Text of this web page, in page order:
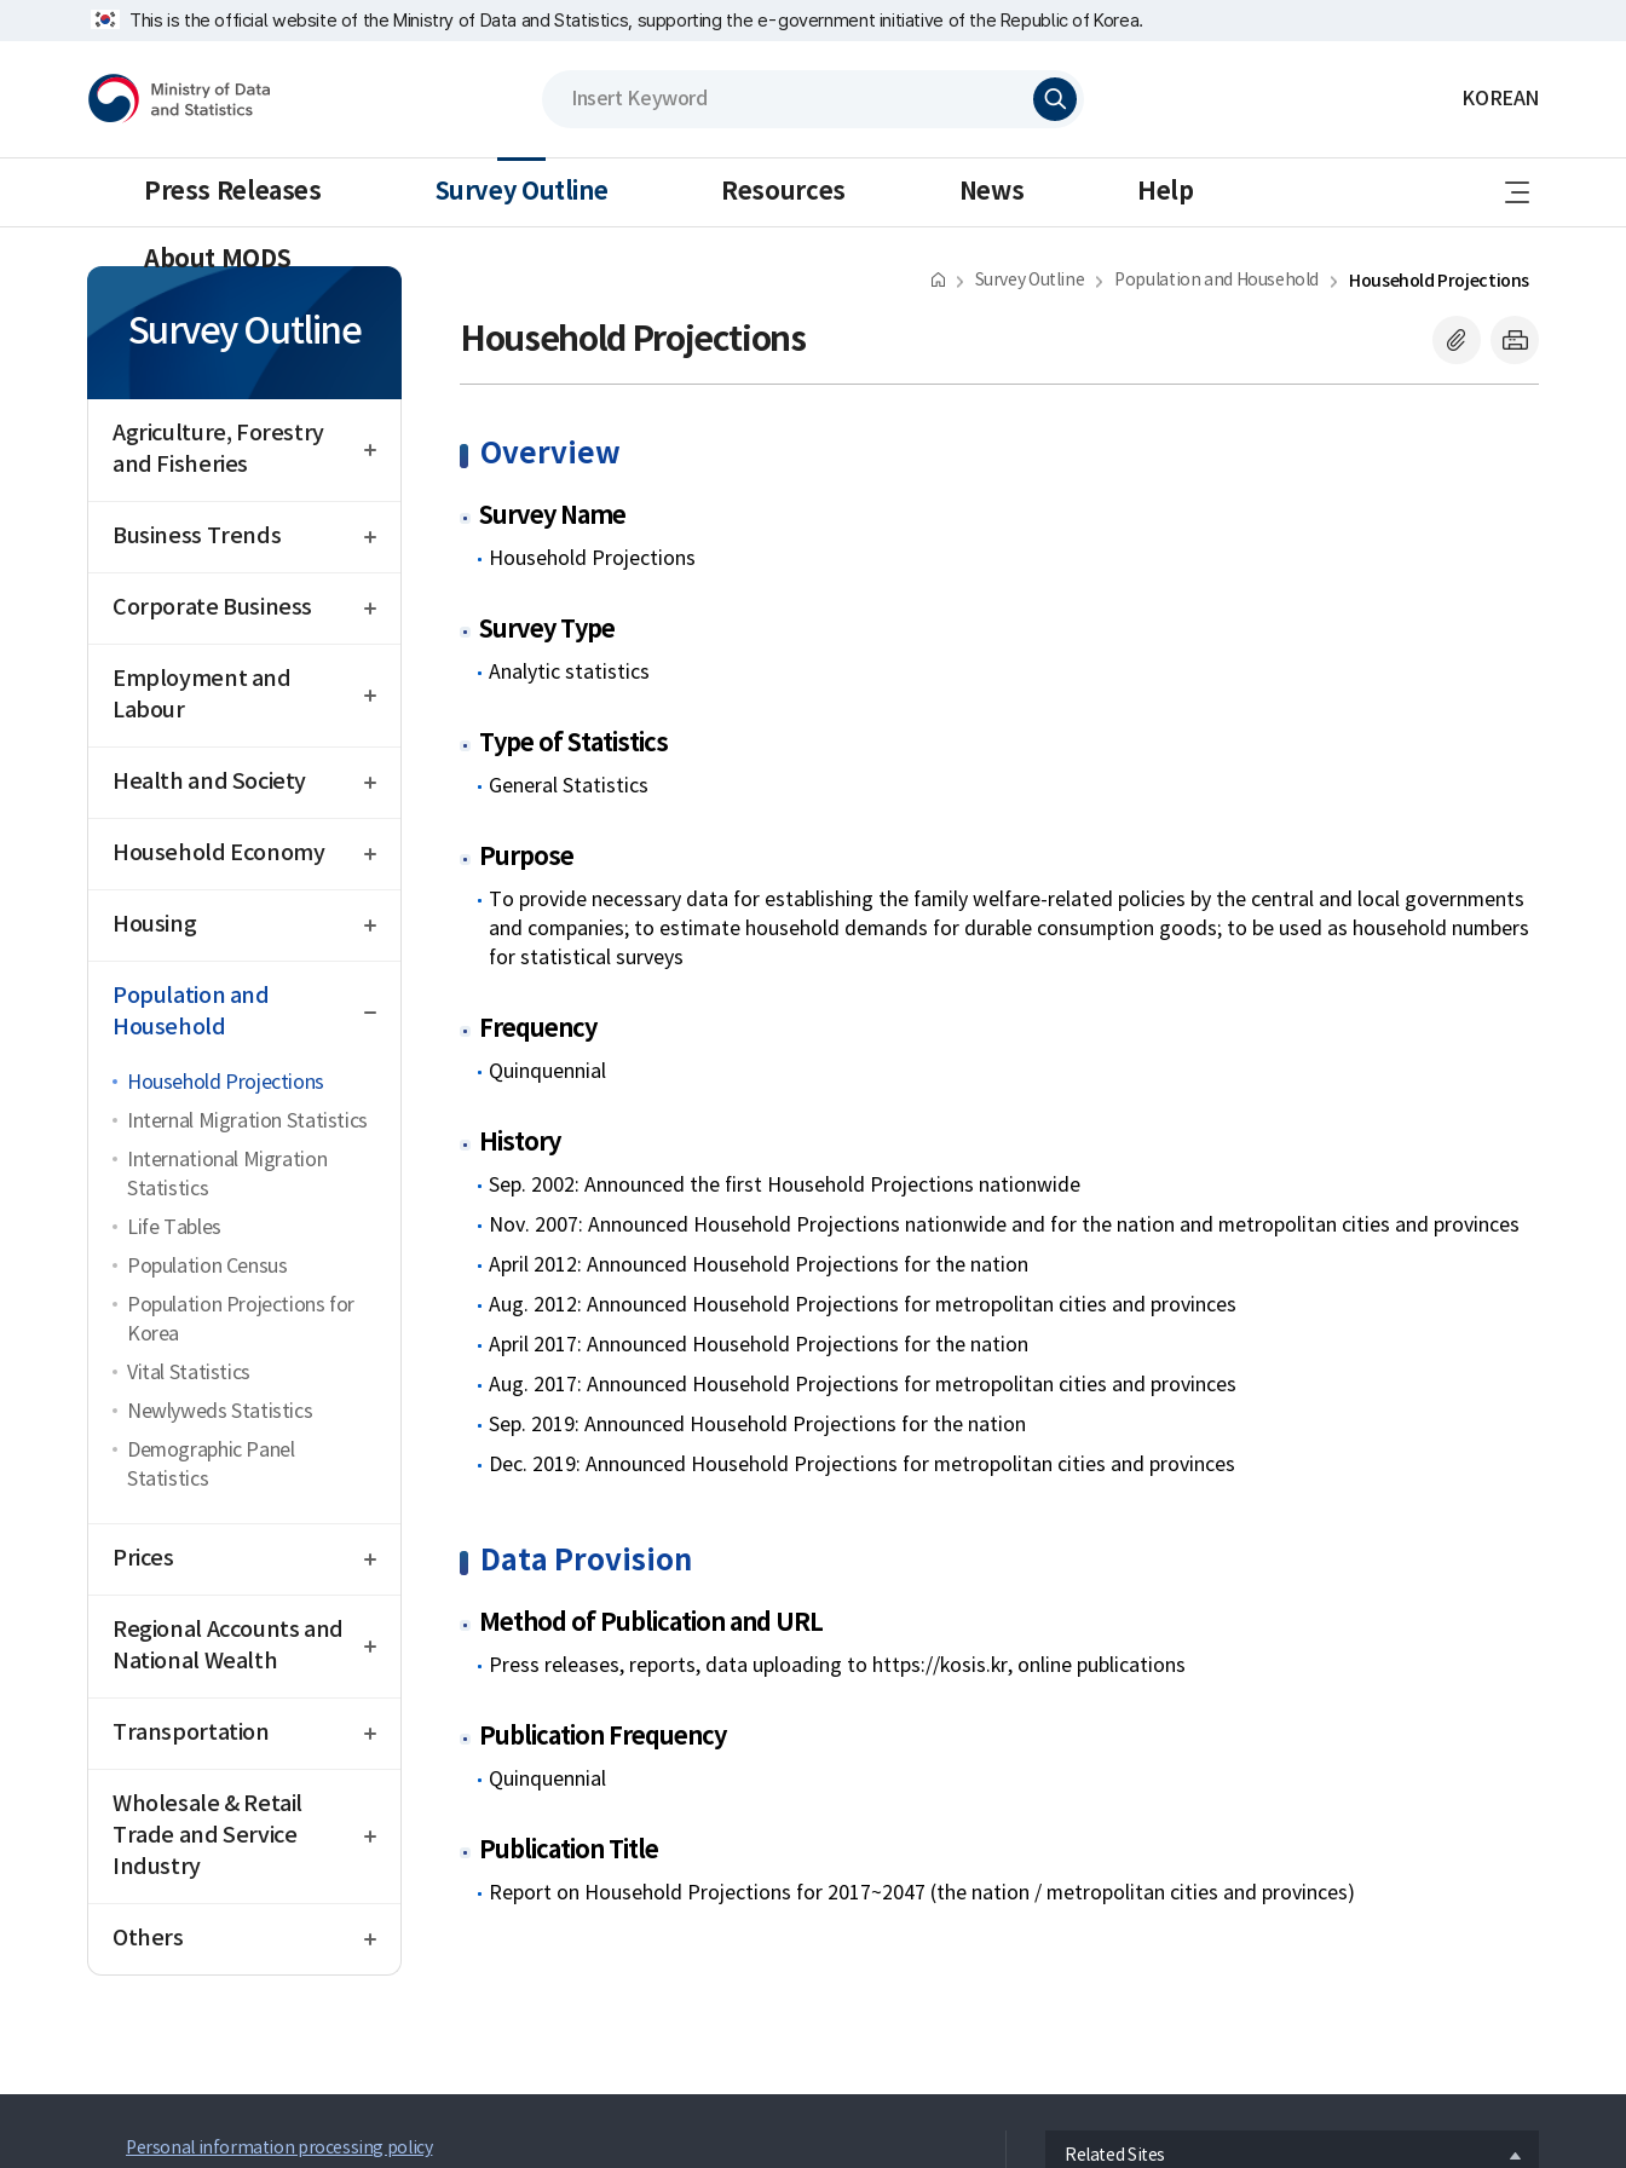
This is the official website of the Ministry of Data and Statistics, supporting the e-government initiative of the Republic of Korea.
검
색
KOREAN
Press Releases Survey Outline Resources News Help
About MODS
sitemap
Survey Outline
Agriculture, Forestry
and Fisheries
Business Trends
Corporate Business
Employment and
Labour
Health and Society
Household Economy
Housing
Population and
Household
Household Projections
Internal Migration Statistics
International Migration
Statistics
Life Tables
Population Census
Population Projections for
Korea
Vital Statistics
Newlyweds Statistics
Demographic Panel
Statistics
Prices
Regional Accounts and
National Wealth
Transportation
Wholesale & Retail
Trade and Service
Industry
Others
Survey Outline Population and Household Household Projections
Household Projections
Overview
Survey Name
Household Projections
Survey Type
Analytic statistics
Type of Statistics
General Statistics
Purpose
To provide necessary data for establishing the family welfare-related policies by the central and local governments
and companies; to estimate household demands for durable consumption goods; to be used as household numbers
for statistical surveys
Frequency
Quinquennial
History
Sep. 2002: Announced the first Household Projections nationwide
Nov. 2007: Announced Household Projections nationwide and for the nation and metropolitan cities and provinces
April 2012: Announced Household Projections for the nation
Aug. 2012: Announced Household Projections for metropolitan cities and provinces
April 2017: Announced Household Projections for the nation
Aug. 2017: Announced Household Projections for metropolitan cities and provinces
Sep. 2019: Announced Household Projections for the nation
Dec. 2019: Announced Household Projections for metropolitan cities and provinces
Data Provision
Method of Publication and URL
Press releases, reports, data uploading to https://kosis.kr, online publications
Publication Frequency
Quinquennial
Publication Title
Report on Household Projections for 2017~2047 (the nation / metropolitan cities and provinces)
Personal information processing policy Related Sites
open